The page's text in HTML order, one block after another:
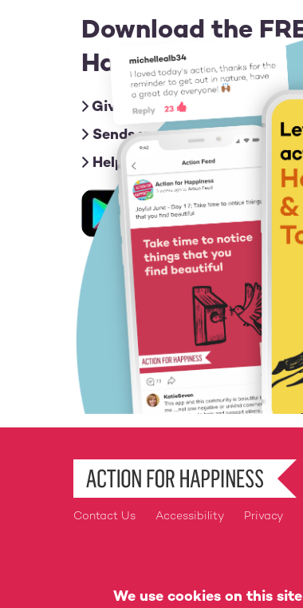
Download the
Happiness app
Gives you friendly nudges
Sends you inspiring
Helps you connect & share
Image Image
Contact Us Accessibility Privacy
We use cookies on this